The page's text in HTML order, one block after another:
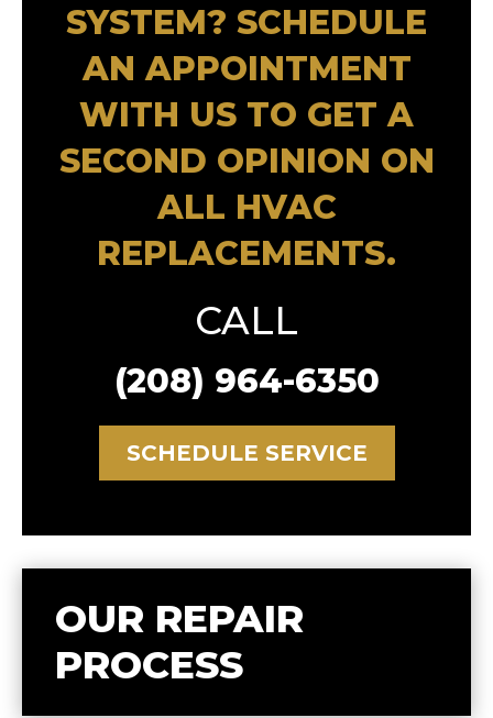
SYSTEM? SCHEDULE
AN APPOINTMENT
WITH US TO GET A
SECOND OPINION ON
ALL HVAC
REPLACEMENTS.
CALL
(208) 964-6350
SCHEDULE SERVICE
OUR REPAIR
PROCESS